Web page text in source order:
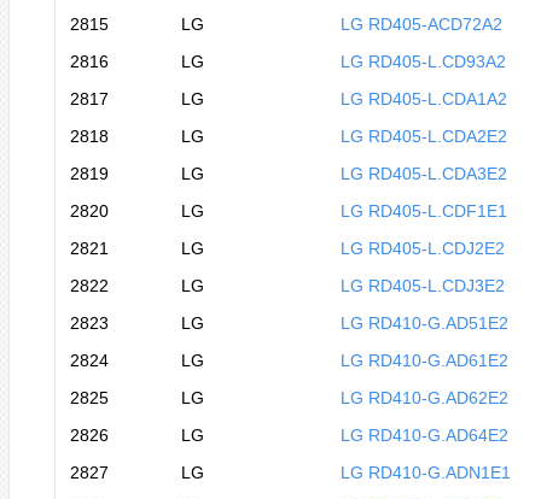
2815
LG
LG RD405-ACD72A2
2816
LG
LG RD405-L.CD93A2
2817
LG
LG RD405-L.CDA1A2
2818
LG
LG RD405-L.CDA2E2
2819
LG
LG RD405-L.CDA3E2
2820
LG
LG RD405-L.CDF1E1
2821
LG
LG RD405-L.CDJ2E2
2822
LG
LG RD405-L.CDJ3E2
2823
LG
LG RD410-G.AD51E2
2824
LG
LG RD410-G.AD61E2
2825
LG
LG RD410-G.AD62E2
2826
LG
LG RD410-G.AD64E2
2827
LG
LG RD410-G.ADN1E1